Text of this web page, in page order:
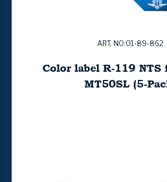
ART. NO:01-89-862
Color label R-119 NTS
MT50SL (5-